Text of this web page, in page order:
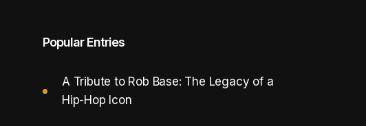
Popular Entries
A Tribute to Rob Base: The Legacy of a
Hip-Hop Icon